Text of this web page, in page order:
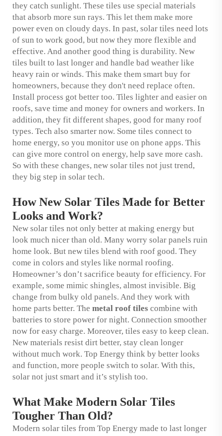
they catch sunlight. These tiles use special materials
that absorb more sun rays. This let them make more
power even on cloudy days. In past, solar tiles need lots
of sun to work good, but now they more flexible and
effective. And another good thing is durability. New
tiles built to last longer and handle bad weather like
heavy rain or winds. This make them smart buy for
homeowners, because they don't need replace often.
Install process got better too. Tiles lighter and easier on
roofs, save time and money for owners and workers. In
addition, they fit different shapes, good for many roof
types. Tech also smarter now. Some tiles connect to
home energy, so you monitor use on phone apps. This
can give more control on energy, help save more cash.
So with these changes, new solar tiles not just trend,
they big step in solar tech.
How New Solar Tiles Made for Better
Looks and Work?
New solar tiles not only better at making energy but
look much nicer than old. Many worry solar panels ruin
home look. But new tiles blend with roof good. They
come in colors and styles like normal roofing.
Homeowner’s don’t sacrifice beauty for efficiency. For
example, some mimic shingles, almost invisible. Big
change from bulky old panels. And they work with
home parts better. The metal roof tiles combine with
batteries to store power for night. Connection smoother
now for easy charge. Moreover, tiles easy to keep clean.
New materials resist dirt better, stay clean longer
without much work. Top Energy think by better looks
and function, more people switch to solar. With this,
solar not just smart and it’s stylish too.
What Make Modern Solar Tiles
Tougher Than Old?
Modern solar tiles from Top Energy made to last longer